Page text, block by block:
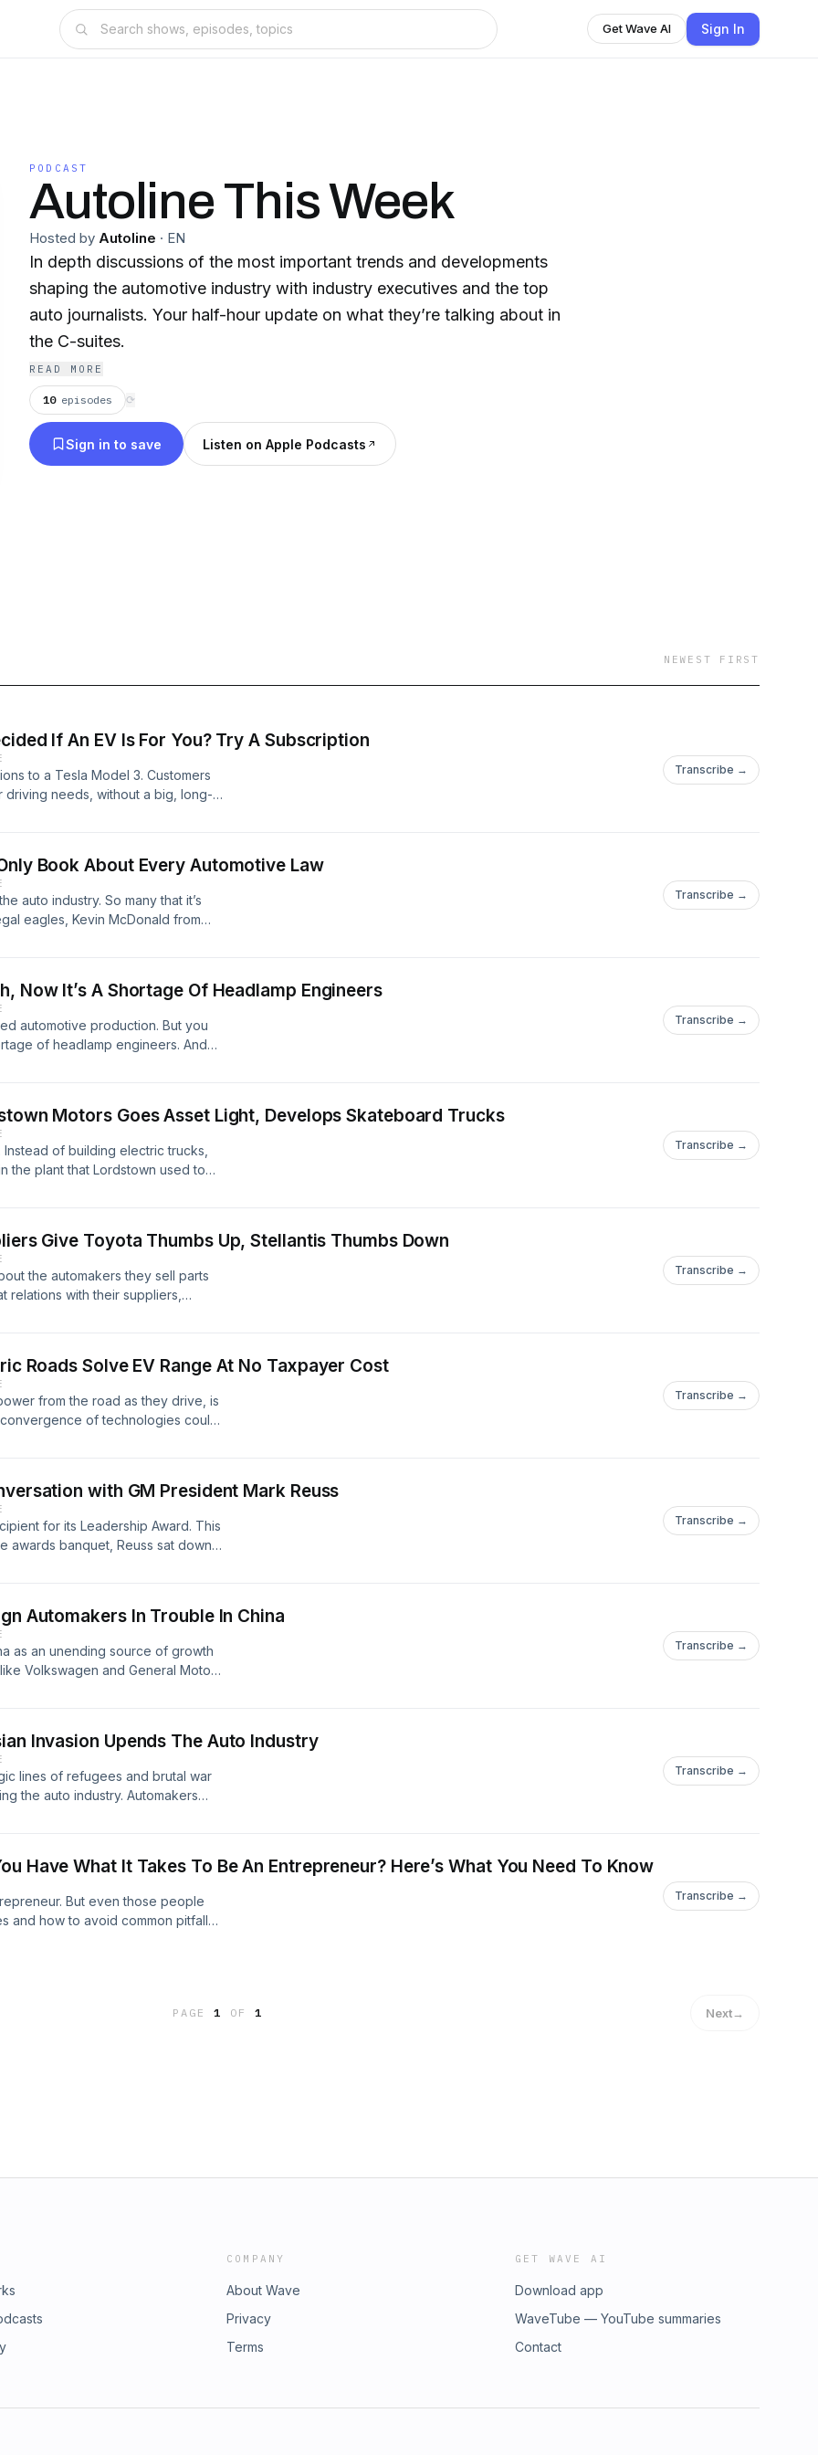
Get Wave AI Sign In
PODCAST
Autoline This Week
Hosted by Autoline · EN
In depth discussions of the most important trends and developments
shaping the automotive industry with industry executives and the top
auto journalists. Your half-hour update on what they’re talking about in
the C-suites.
READ MORE
10 episodes ⟳
Sign in to save Listen on Apple Podcasts
NEWEST FIRST
If An EV Is For You? Try A Subscription
to a Tesla Model 3. Customers
driving needs, without a big, long-
Transcribe →
Book About Every Automotive Law
auto industry. So many that it’s
eagles, Kevin McDonald from
Transcribe →
Now It’s A Shortage Of Headlamp Engineers
automotive production. But you
of headlamp engineers. And
HELLA, Wolfgang Huhn from
MagWerks Vision, talk about how
Transcribe →
Motors Goes Asset Light, Develops Skateboard Trucks
of building electric trucks,
the plant that Lordstown used to
President of Lordstown Motors,
in.
Transcribe →
Give Toyota Thumbs Up, Stellantis Thumbs Down
the automakers they sell parts
relations with their suppliers,
Transcribe →
Roads Solve EV Range At No Taxpayer Cost
from the road as they drive, is
of technologies could
Integrated Roadways, Jeremy
Michigan Department of
Transcribe →
with GM President Mark Reuss
for its Leadership Award. This
awards banquet, Reuss sat down
Transcribe →
Automakers In Trouble In China
as an unending source of growth
Volkswagen and General Motors
Transcribe →
Invasion Upends The Auto Industry
lines of refugees and brutal war
the auto industry. Automakers
Transcribe →
Have What It Takes To Be An Entrepreneur? Here’s What You Need To Know
But even those people
and how to avoid common pitfalls.
Transcribe →
PAGE1 OF 1 Next→
COMPANY
About Wave
Privacy
Terms
GET WAVE AI
Download app
WaveTube — YouTube summaries
Contact